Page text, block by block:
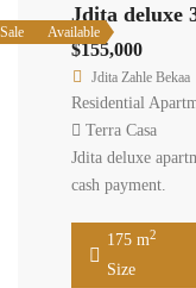
Available
Sale
Jdita deluxe
$155,000
Jdita Zahle Bekaa
Residential
Terra Casa
Jdita deluxe
cash payment.
175 m2
Size